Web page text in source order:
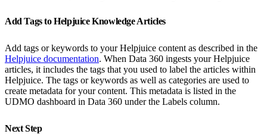
Add Tags to Helpjuice Knowledge Articles
Add tags or keywords to your Helpjuice content as described in the
Helpjuice documentation. When Data 360 ingests your Helpjuice
articles, it includes the tags that you used to label the articles within
Helpjuice. The tags or keywords as well as categories are used to
create metadata for your content. This metadata is listed in the
UDMO dashboard in Data 360 under the Labels column.
Next Step